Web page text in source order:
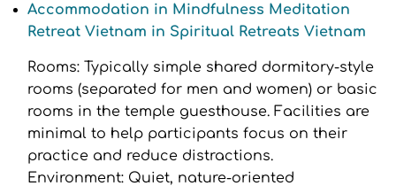
Accommodation in Mindfulness Meditation
Retreat Vietnam in Spiritual Retreats Vietnam
Rooms: Typically simple shared dormitory-style
rooms (separated for men and women) or basic
rooms in the temple guesthouse. Facilities are
minimal to help participants focus on their
practice and reduce distractions.
Environment: Quiet, nature-oriented